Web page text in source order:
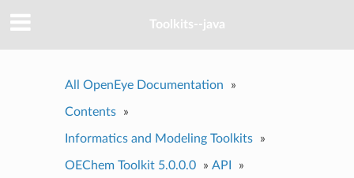
Toolkits--java
All OpenEye Documentation »
Contents »
Informatics and Modeling Toolkits »
OEChem Toolkit 5.0.0.0 » API »